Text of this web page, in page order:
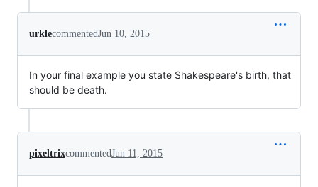
urklecommentedJun 10, 2015
In your final example you state Shakespeare's birth, that
should be death.
pixeltrixcommentedJun 11, 2015